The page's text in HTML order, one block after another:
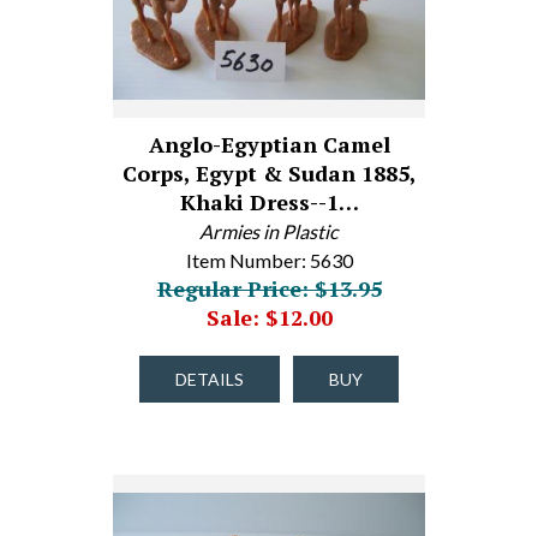
Anglo-Egyptian Camel
Corps, Egypt & Sudan 1885,
Khaki Dress--1…
Armies in Plastic
Item Number: 5630
Regular Price: $13.95
Sale: $12.00
DETAILS BUY